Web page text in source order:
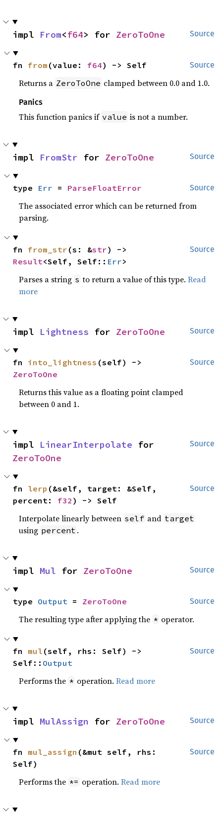
Source
impl From<f64> for ZeroToOne
Source
fn from (value: f64) -> Self
Returns a ZeroToOne clamped between 0.0 and 1.0.
Panics
This function panics if value is not a number.
Source
impl FromStr for ZeroToOne
Source
type Err = ParseFloatError
The associated error which can be returned from
parsing.
Source
fn from_str (s: &str
Result<Self, Self:: Err>
Parses a string s to return a value of this type.Read
more
Source
impl Lightness for ZeroToOne
Source
fn into_lightness
ZeroToOne
Returns this value as a floating point clamped
between 0 and 1.
Source
impl LinearInterpolate
ZeroToOne
Source
fn lerp (&self, target: &Self,
percent: f32 ) -> Self
Interpolate linearly between self and target
using percent .
Source
impl Mul for ZeroToOne
Source
type Output = ZeroToOne
The resulting type after applying the * operator.
Source
fn mul (self, rhs: Self) ->
Self:: Output
Performs the * operation.Read more
Source
impl MulAssign for ZeroToOne
Source
fn mul_assign (&mut self, rhs:
Self)
Performs the *= operation.Read more